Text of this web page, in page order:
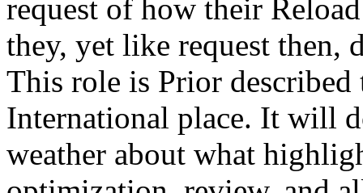
request of how their
they, yet like request then,
This role is Prior
International place. It will
weather about what